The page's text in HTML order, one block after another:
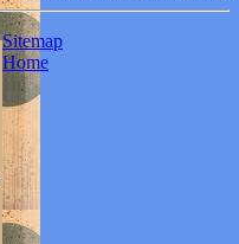
Sitemap
Home